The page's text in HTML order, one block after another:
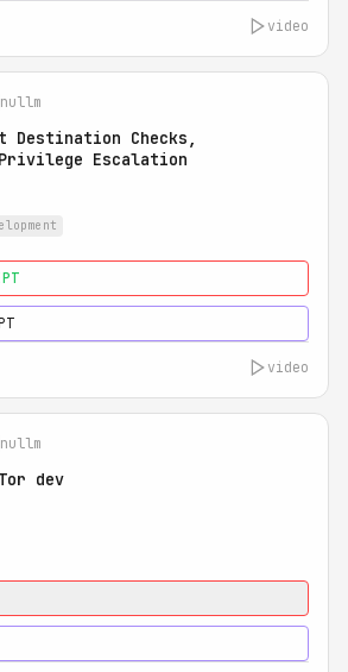
video
nullm
Destination Checks,
Privilege Escalation
video
nullm
dev